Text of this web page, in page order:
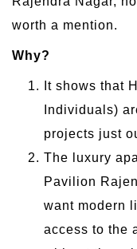
worth a mention.
Why?
It shows that
Individuals)
projects just
The luxury
Pavilion
want modern
access to the